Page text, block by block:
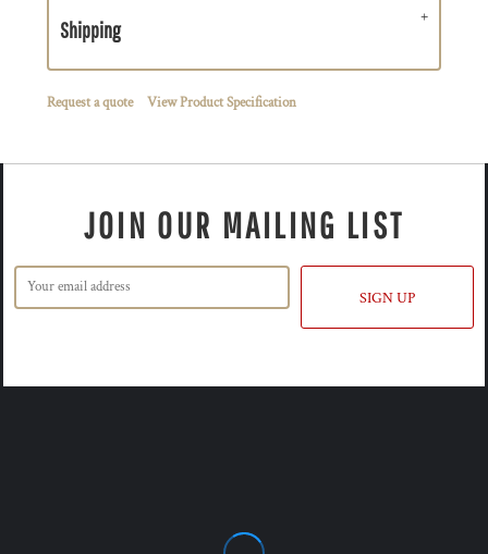
Shipping
Request a quote View Product Specification
JOIN OUR MAILING LIST
SIGN UP